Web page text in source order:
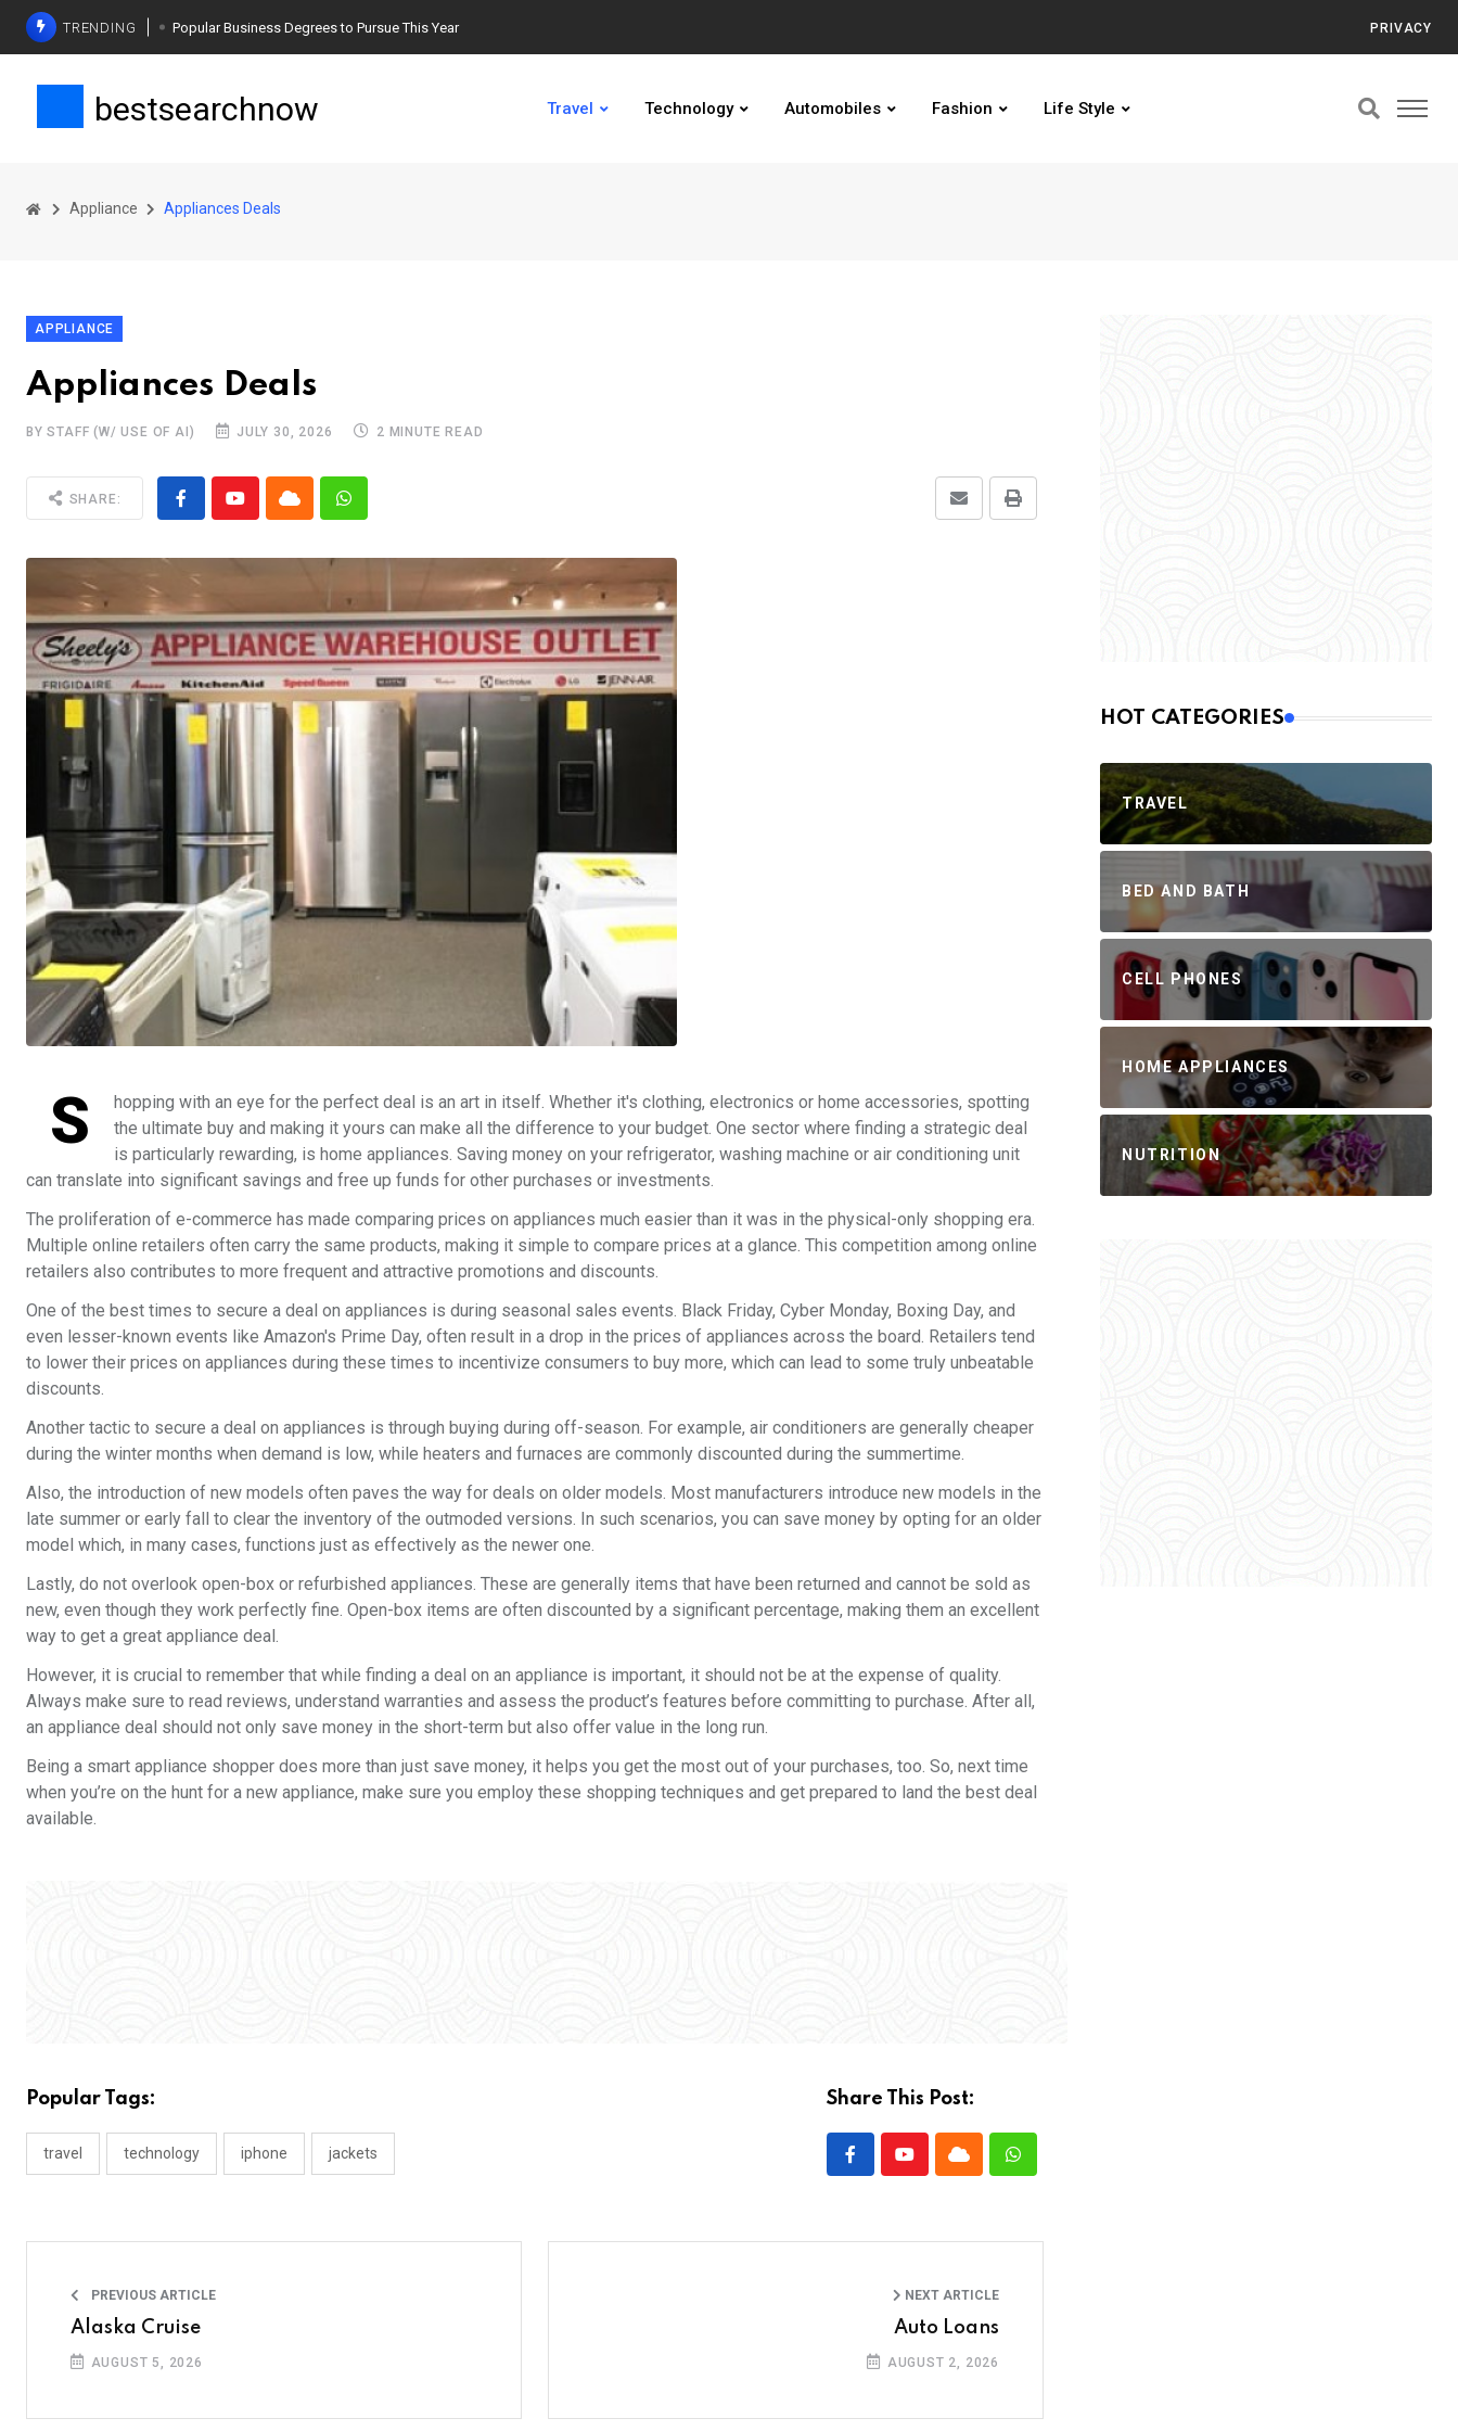
TRENDING Popular Business Degrees to Pursue This Year
Weight Loss Basics: What You Need to Know
PRIVACY
bestsearchnow Travel Technology Automobiles Fashion Life Style
Appliance Appliances Deals
APPLIANCE
Appliances Deals
BY STAFF (W/ USE OF AI) JULY 30, 2026 2 MINUTE READ
SHARE:
S
hopping with an eye for the perfect deal is an art in itself. Whether it's clothing, electronics or home accessories, spotting
the ultimate buy and making it yours can make all the difference to your budget. One sector where finding a strategic deal
is particularly rewarding, is home appliances. Saving money on your refrigerator, washing machine or air conditioning unit
can translate into significant savings and free up funds for other purchases or investments.
The proliferation of e-commerce has made comparing prices on appliances much easier than it was in the physical-only shopping era.
Multiple online retailers often carry the same products, making it simple to compare prices at a glance. This competition among online
retailers also contributes to more frequent and attractive promotions and discounts.
One of the best times to secure a deal on appliances is during seasonal sales events. Black Friday, Cyber Monday, Boxing Day, and
even lesser-known events like Amazon's Prime Day, often result in a drop in the prices of appliances across the board. Retailers tend
to lower their prices on appliances during these times to incentivize consumers to buy more, which can lead to some truly unbeatable
discounts.
Another tactic to secure a deal on appliances is through buying during off-season. For example, air conditioners are generally cheaper
during the winter months when demand is low, while heaters and furnaces are commonly discounted during the summertime.
Also, the introduction of new models often paves the way for deals on older models. Most manufacturers introduce new models in the
late summer or early fall to clear the inventory of the outmoded versions. In such scenarios, you can save money by opting for an older
model which, in many cases, functions just as effectively as the newer one.
Lastly, do not overlook open-box or refurbished appliances. These are generally items that have been returned and cannot be sold as
new, even though they work perfectly fine. Open-box items are often discounted by a significant percentage, making them an excellent
way to get a great appliance deal.
However, it is crucial to remember that while finding a deal on an appliance is important, it should not be at the expense of quality.
Always make sure to read reviews, understand warranties and assess the product’s features before committing to purchase. After all,
an appliance deal should not only save money in the short-term but also offer value in the long run.
Being a smart appliance shopper does more than just save money, it helps you get the most out of your purchases, too. So, next time
when you’re on the hunt for a new appliance, make sure you employ these shopping techniques and get prepared to land the best deal
available.
Popular Tags:
travel technology iphone jackets
Share This Post:
PREVIOUS ARTICLE
Alaska Cruise
AUGUST 5, 2026
NEXT ARTICLE
Auto Loans
AUGUST 2, 2026
HOT CATEGORIES
TRAVEL
BED AND BATH
CELL PHONES
HOME APPLIANCES
NUTRITION